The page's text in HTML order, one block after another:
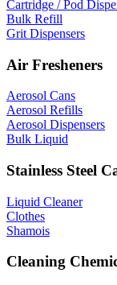
Cartridge / Pod
Bulk Refill
Grit Dispensers
Air Fresheners
Aerosol Cans
Aerosol Refills
Aerosol Dispensers
Bulk Liquid
Stainless Steel
Liquid Cleaner
Clothes
Shamois
Cleaning